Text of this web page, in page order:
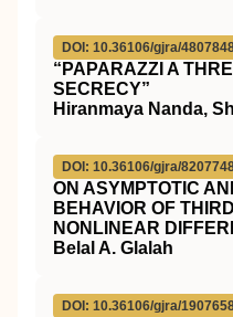
DOI: 10.36106/gjra/
“PAPARAZZI A
SECRECY”
Hiranmaya Nanda,
DOI: 10.36106/gjra/
ON ASYMPTOTIC
BEHAVIOR OF
NONLINEAR
Belal A. Glalah
DOI: 10.36106/gjra/